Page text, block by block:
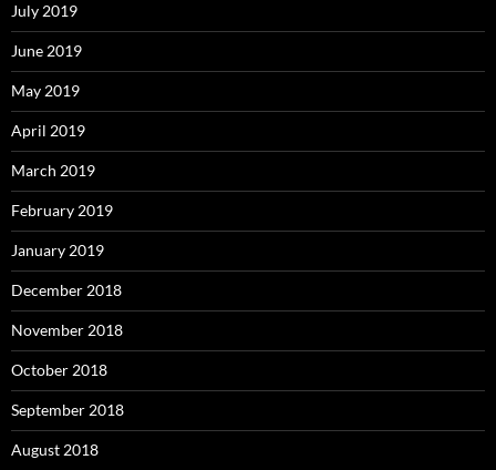
July 2019
June 2019
May 2019
April 2019
March 2019
February 2019
January 2019
December 2018
November 2018
October 2018
September 2018
August 2018